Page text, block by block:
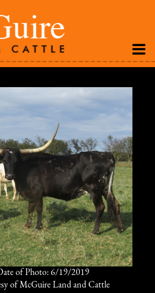
of Photo: 6/19/2019
of McGuire Land and Cattle